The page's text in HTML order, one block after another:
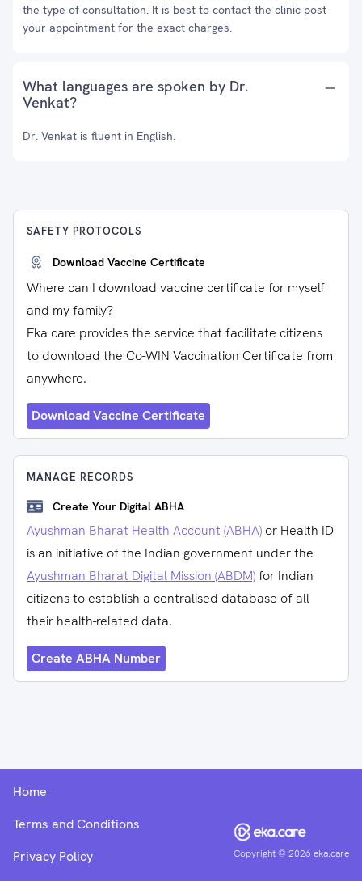
the type of consultation. It is best to contact the clinic post
your appointment for the exact charges.
What languages are spoken by Dr.
Venkat?
Dr. Venkat is fluent in English.
SAFETY PROTOCOLS
Download Vaccine Certificate
Where can I download vaccine certificate for myself
and my family?
Eka care provides the service that facilitate citizens
to download the Co-WIN Vaccination Certificate from
anywhere.
Download Vaccine Certificate
MANAGE RECORDS
Create Your Digital ABHA
Ayushman Bharat Health Account (ABHA) or Health ID
is an initiative of the Indian government under the
Ayushman Bharat Digital Mission (ABDM)for Indian
citizens to establish a centralised database of all
their health-related data.
Create ABHA Number
Copyright ©2026 eka.care
Home
Terms and Conditions
Privacy Policy